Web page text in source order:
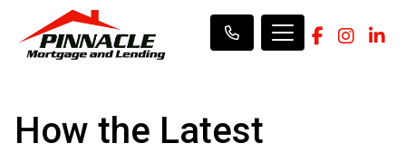
How the Latest